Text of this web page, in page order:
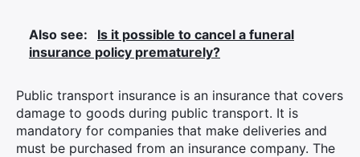
Also see:
Is it possible to cancel a funeral
insurance policy prematurely?
Public transport insurance is an insurance that covers
damage to goods during public transport. It is
mandatory for companies that make deliveries and
must be purchased from an insurance company. The